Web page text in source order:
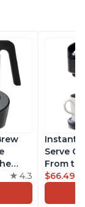
4.3
Instant
Serve
From
Instant
Pod
Coffee
$66.49